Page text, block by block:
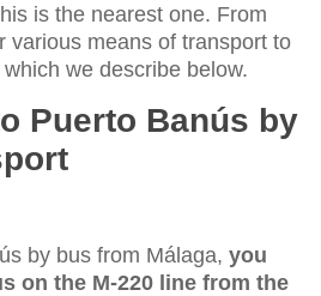
is the nearest one. From
various means of transport to
we describe below.
Puerto Banús by
by bus from Málaga, you
on the M-220 line from the